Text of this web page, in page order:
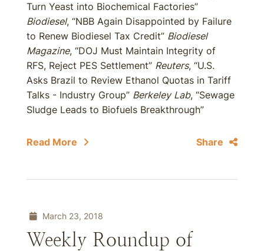
Turn Yeast into Biochemical Factories”
Biodiesel, “NBB Again Disappointed by Failure
to Renew Biodiesel Tax Credit” Biodiesel
Magazine, “DOJ Must Maintain Integrity of
RFS, Reject PES Settlement” Reuters, “U.S.
Asks Brazil to Review Ethanol Quotas in Tariff
Talks - Industry Group” Berkeley Lab, “Sewage
Sludge Leads to Biofuels Breakthrough”
Read More Share
March 23, 2018
Weekly Roundup of